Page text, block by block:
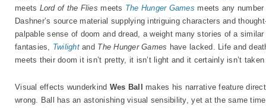
meets Lord of the Flies meets The Hunger Games meets any
Dashner’s source material supplying intriguing characters and
palpable sense of doom and dread, a weight many stories of a
fantasies, Twilightand The Hunger Games have lacked. Life and
meets their doom it isn’t pretty, it isn’t light and it certainly isn’t
Visual effects wunderkind Wes Ball
makes his narrative feature
wrong. Ball has an astonishing visual sensibility, yet at the same